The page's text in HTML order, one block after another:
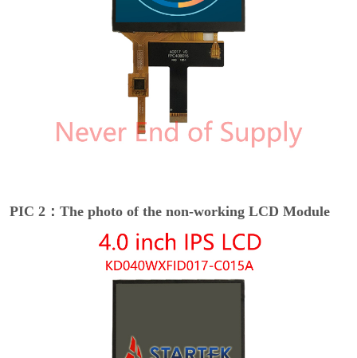
PIC 2：The photo of the non-working LCD Module